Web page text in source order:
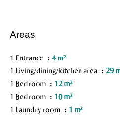
Areas
1 Entrance
4 m²
1 Living/dining/kitchen area
29
1 Bedroom
12 m²
1 Bedroom
10 m²
1 Laundry room
1 m²